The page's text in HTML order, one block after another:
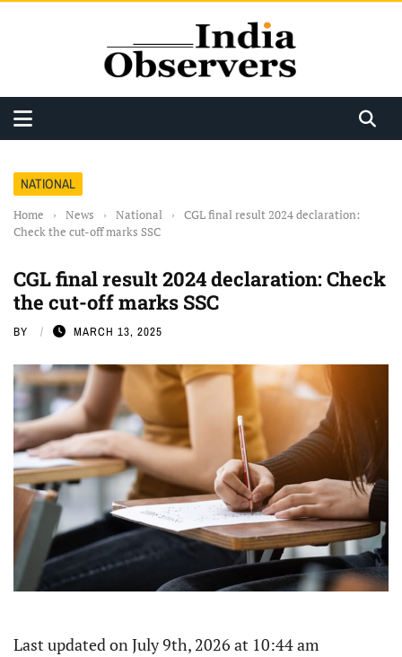
NATIONAL
Home › News › National ›
CGL final result 2024 declaration:
Check the cut-off marks SSC
CGL final result 2024 declaration: Check
the cut-off marks SSC
BY MARCH 13, 2025
Last updated on July 9th, 2026 at 10:44 am